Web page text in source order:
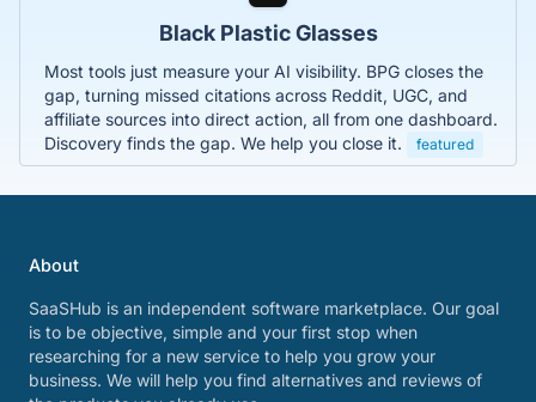
Black Plastic Glasses
Most tools just measure your AI visibility. BPG closes the
gap, turning missed citations across Reddit, UGC, and
affiliate sources into direct action, all from one dashboard.
Discovery finds the gap. We help you close it.
featured
About
SaaSHub is an independent software marketplace. Our goal
is to be objective, simple and your first stop when
researching for a new service to help you grow your
business. We will help you find alternatives and reviews of